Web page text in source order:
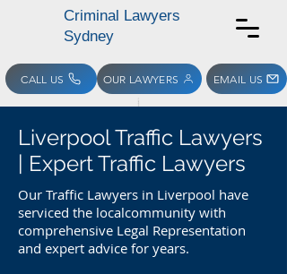
Criminal Lawyers
Sydney
EMAIL US
CALL US OUR LAWYERS
Liverpool Traffic Lawyers
| Expert Traffic Lawyers
Our Traffic Lawyers in Liverpool have
serviced the localcommunity with
comprehensive Legal Representation
and expert advice for years.